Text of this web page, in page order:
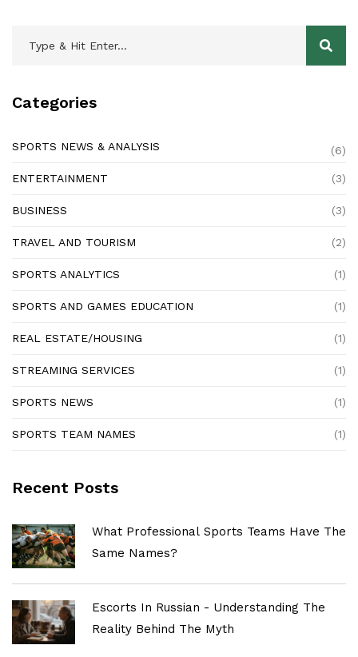
Categories
SPORTS NEWS & ANALYSIS (6)
ENTERTAINMENT (3)
BUSINESS (3)
TRAVEL AND TOURISM (2)
SPORTS ANALYTICS (1)
SPORTS AND GAMES EDUCATION (1)
REAL ESTATE/HOUSING (1)
STREAMING SERVICES (1)
SPORTS NEWS (1)
SPORTS TEAM NAMES (1)
Recent Posts
What Professional Sports Teams Have The
Same Names?
Escorts In Russian - Understanding The
Reality Behind The Myth